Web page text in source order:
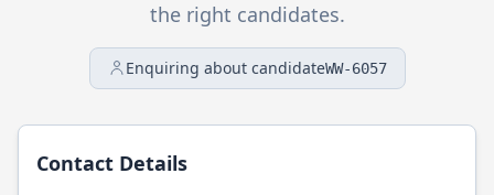
the right candidates.
Enquiring about candidateWW-6057
Contact Details